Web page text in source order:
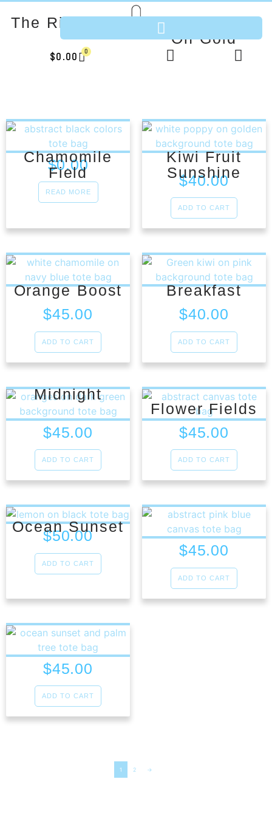
$0.00 0
The River Bed
$0.00
READ MORE
White Poppy
On Gold
$40.00
ADD TO CART
Chamomile
Field
$45.00
ADD TO CART
Kiwi Fruit
Sunshine
$40.00
ADD TO CART
Orange Boost
$45.00
ADD TO CART
Breakfast
$45.00
ADD TO CART
Midnight
$50.00
ADD TO CART
Flower Fields
$45.00
ADD TO CART
Ocean Sunset
$45.00
ADD TO CART
1 2 →